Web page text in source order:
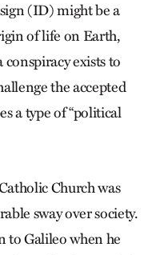
(ID) might be a
of life on Earth,
conspiracy exists to
the accepted
a type of “political
Church was
sway over society.
to Galileo when he